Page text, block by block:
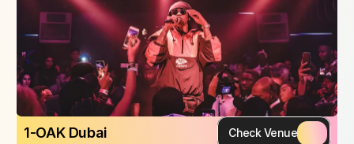
1-OAK Dubai Check Venue